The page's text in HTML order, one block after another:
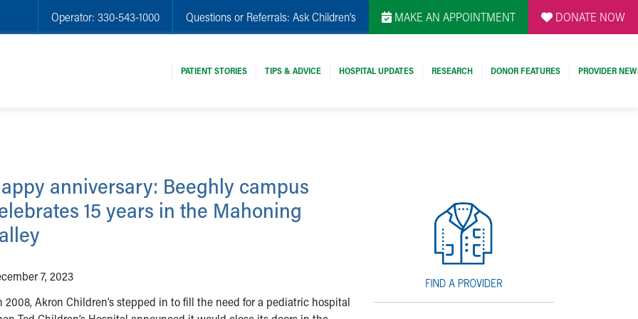
Operator: 330-543-1000 Questions or Referrals: Ask Children's MAKE AN APPOINTMENT DONATE NOW
PATIENT STORIES TIPS & ADVICE HOSPITAL UPDATES RESEARCH DONOR FEATURES PROVIDER
anniversary: Beeghly campus
15 years in the Mahoning
7, 2023
2008, Akron Children’s stepped in to fill the need for a pediatric hospital